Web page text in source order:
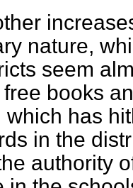
nature,
seem
books
which has
in the
authority